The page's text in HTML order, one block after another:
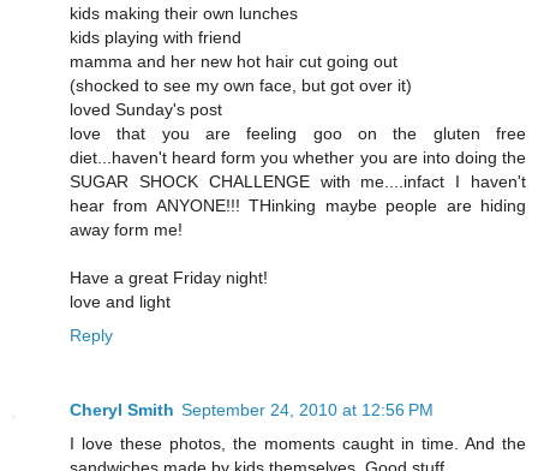
kids making their own lunches
kids playing with friend
mamma and her new hot hair cut going out
(shocked to see my own face, but got over it)
loved Sunday's post
love that you are feeling goo on the gluten free
diet...haven't heard form you whether you are into doing the
SUGAR SHOCK CHALLENGE with me....infact I haven't
hear from ANYONE!!! THinking maybe people are hiding
away form me!
Have a great Friday night!
love and light
Reply
Cheryl Smith September 24, 2010 at 12:56 PM
I love these photos, the moments caught in time. And the
sandwiches made by kids themselves. Good stuff.